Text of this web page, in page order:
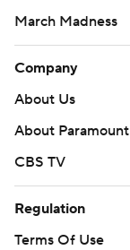
March Madness
Company
About Us
About Paramount
CBS TV
Regulation
Terms Of Use